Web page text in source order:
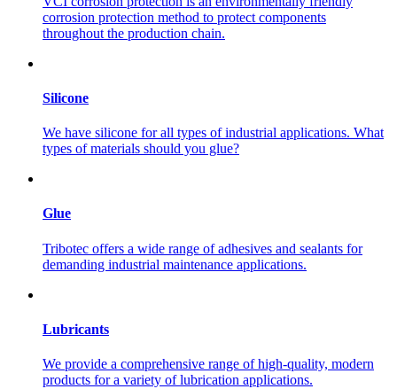
corrosion protection method to protect components
throughout the production chain.
Silicone
We have silicone for all types of industrial applications. What
types of materials should you glue?
Glue
Tribotec offers a wide range of adhesives and sealants for
demanding industrial maintenance applications.
Lubricants
We provide a comprehensive range of high-quality, modern
products for a variety of lubrication applications.